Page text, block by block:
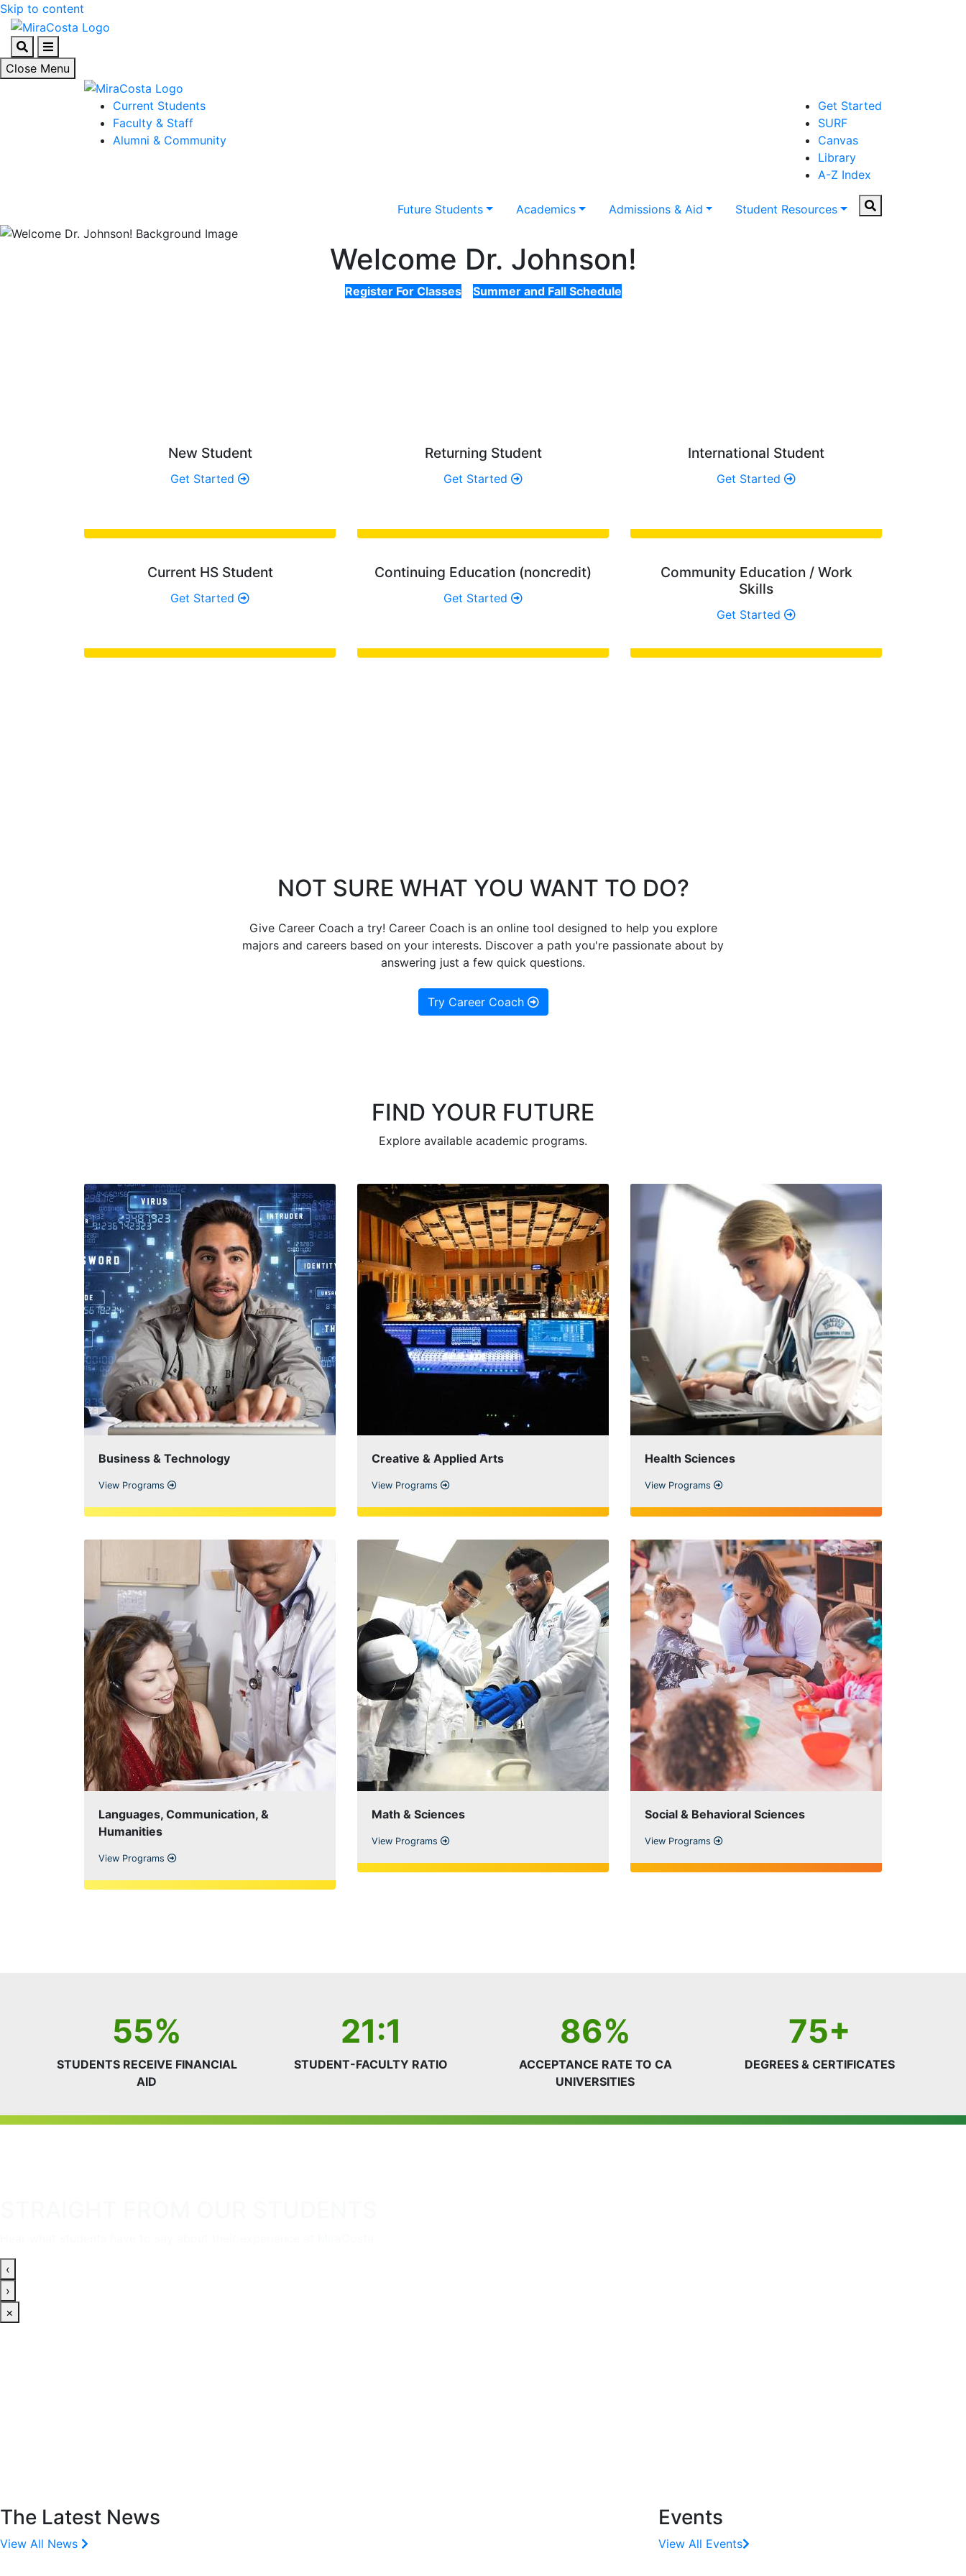
Skip to content
SearchMenu
Close Menu
Current Students
Faculty & Staff
Alumni & Community
Get Started
SURF
Canvas
Library
A-Z Index
Future Students Academics Admissions & Aid Student Resources Search
Welcome Dr. Johnson!
Register For Classes Summer and Fall Schedule
New Student
Get Started
Returning Student
Get Started
International Student
Get Started
Current HS Student
Get Started
Continuing Education (noncredit)
Get Started
Community Education / Work
Skills
Get Started
NOT SURE WHAT YOU WANT TO DO?
Give Career Coach a try! Career Coach is an online tool designed to help you explore
majors and careers based on your interests. Discover a path you're passionate about by
answering just a few quick questions.
Try Career Coach
FIND YOUR FUTURE
Explore available academic programs.
Business & Technology
View Programs
Creative & Applied Arts
View Programs
Health Sciences
View Programs
Languages, Communication, &
Humanities
View Programs
Math & Sciences
View Programs
Social & Behavioral Sciences
View Programs
55%
STUDENTS RECEIVE FINANCIAL
AID
21:1
STUDENT-FACULTY RATIO
86%
ACCEPTANCE RATE TO CA
UNIVERSITIES
75+
DEGREES & CERTIFICATES
‹
›
×
The Latest News
View All News
Events
View All Events